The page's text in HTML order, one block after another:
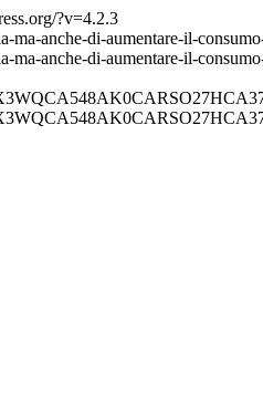
?v=4.2.3
ma-anche-di-aumentare-il-
anche-di-aumentare-il-